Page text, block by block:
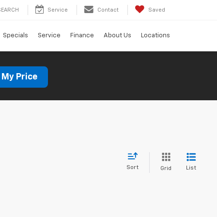
Service Contact Saved
Specials Service Finance About Us Locations
My Price
Sort Grid List